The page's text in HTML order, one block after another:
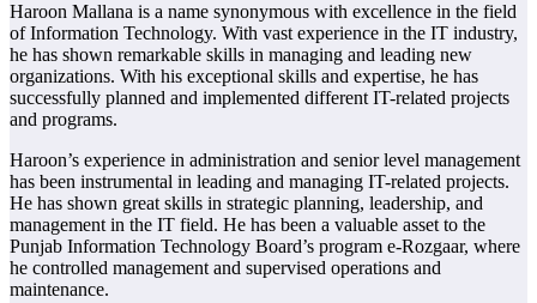
Haroon Mallana is a name synonymous with excellence in the field
of Information Technology. With vast experience in the IT industry,
he has shown remarkable skills in managing and leading new
organizations. With his exceptional skills and expertise, he has
successfully planned and implemented different IT-related projects
and programs.
Haroon’s experience in administration and senior level management
has been instrumental in leading and managing IT-related projects.
He has shown great skills in strategic planning, leadership, and
management in the IT field. He has been a valuable asset to the
Punjab Information Technology Board’s program e-Rozgaar, where
he controlled management and supervised operations and
maintenance.